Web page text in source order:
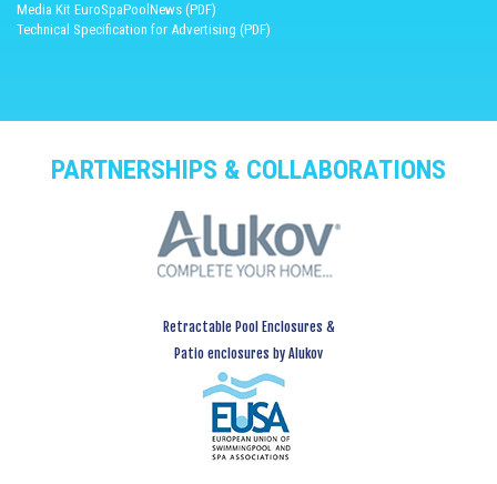
Media Kit EuroSpaPoolNews (PDF)
Technical Specification for Advertising (PDF)
PARTNERSHIPS & COLLABORATIONS
Retractable Pool Enclosures &
Patio enclosures by Alukov